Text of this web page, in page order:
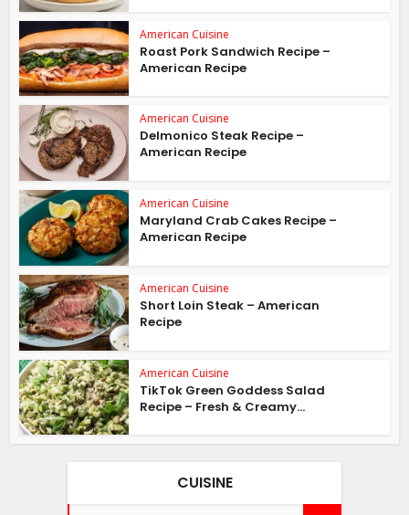
American Cuisine
Roast Pork Sandwich Recipe –
American Recipe
American Cuisine
Delmonico Steak Recipe –
American Recipe
American Cuisine
Maryland Crab Cakes Recipe –
American Recipe
American Cuisine
Short Loin Steak – American
Recipe
American Cuisine
TikTok Green Goddess Salad
Recipe – Fresh & Creamy...
CUISINE